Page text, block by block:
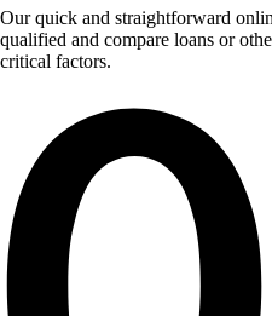
Our quick and straightforward
qualified and compare loans or
critical factors.